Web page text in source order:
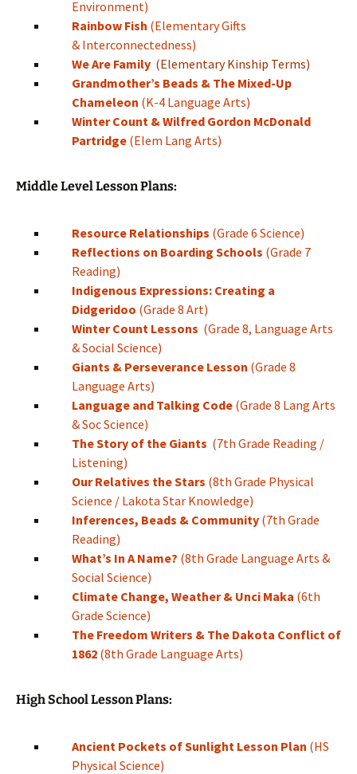
Environment)
Rainbow Fish (Elementary Gifts
& Interconnectedness)
We Are Family (Elementary Kinship Terms)
Grandmother’s Beads & The Mixed-Up
Chameleon (K-4 Language Arts)
Winter Count & Wilfred Gordon McDonald
Partridge (Elem Lang Arts)
Middle Level Lesson Plans:
Resource Relationships (Grade 6 Science)
Reflections on Boarding Schools (Grade 7
Reading)
Indigenous Expressions: Creating a
Didgeridoo (Grade 8 Art)
Winter Count Lessons (Grade 8, Language Arts
& Social Science)
Giants & Perseverance Lesson (Grade 8
Language Arts)
Language and Talking Code (Grade 8 Lang Arts
& Soc Science)
The Story of the Giants (7th Grade Reading /
Listening)
Our Relatives the Stars (8th Grade Physical
Science / Lakota Star Knowledge)
Inferences, Beads & Community (7th Grade
Reading)
What’s In A Name? (8th Grade Language Arts &
Social Science)
Climate Change, Weather & Unci Maka (6th
Grade Science)
The Freedom Writers & The Dakota Conflict of
1862 (8th Grade Language Arts)
High School Lesson Plans:
Ancient Pockets of Sunlight Lesson Plan (HS
Physical Science)